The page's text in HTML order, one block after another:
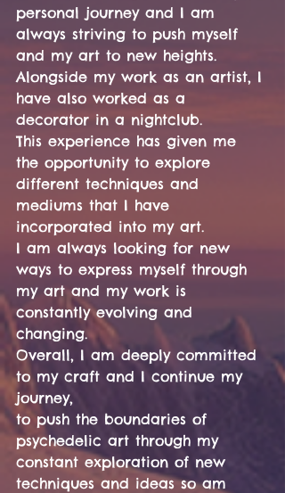
personal journey and I am
always striving to push myself
and my art to new heights.
Alongside my work as an artist, I
have also worked as a
decorator in a nightclub.
This experience has given me
the opportunity to explore
different techniques and
mediums that I have
incorporated into my art.
I am always looking for new
ways to express myself through
my art and my work is
constantly evolving and
changing.
Overall, I am deeply committed
to my craft and I continue my
journey,
to push the boundaries of
psychedelic art through my
constant exploration of new
techniques and ideas so am